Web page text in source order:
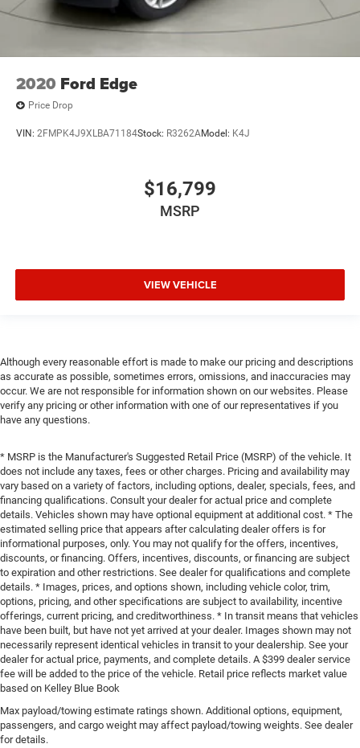
2020 Ford Edge
Price Drop
VIN: 2FMPK4J9XLBA71184Stock: R3262AModel: K4J
$16,799
MSRP
VIEW VEHICLE
Although every reasonable effort is made to make our pricing and descriptions
as accurate as possible, sometimes errors, omissions, and inaccuracies may
occur. We are not responsible for information shown on our websites. Please
verify any pricing or other information with one of our representatives if you
have any questions.
* MSRP is the Manufacturer's Suggested Retail Price (MSRP) of the vehicle. It
does not include any taxes, fees or other charges. Pricing and availability may
vary based on a variety of factors, including options, dealer, specials, fees, and
financing qualifications. Consult your dealer for actual price and complete
details. Vehicles shown may have optional equipment at additional cost. * The
estimated selling price that appears after calculating dealer offers is for
informational purposes, only. You may not qualify for the offers, incentives,
discounts, or financing. Offers, incentives, discounts, or financing are subject
to expiration and other restrictions. See dealer for qualifications and complete
details. * Images, prices, and options shown, including vehicle color, trim,
options, pricing, and other specifications are subject to availability, incentive
offerings, current pricing, and creditworthiness. * In transit means that vehicles
have been built, but have not yet arrived at your dealer. Images shown may not
necessarily represent identical vehicles in transit to your dealership. See your
dealer for actual price, payments, and complete details. A $399 dealer service
fee will be added to the price of the vehicle. Retail price reflects market value
based on Kelley Blue Book
Max payload/towing estimate ratings shown. Additional options, equipment,
passengers, and cargo weight may affect payload/towing weights. See dealer
for details.